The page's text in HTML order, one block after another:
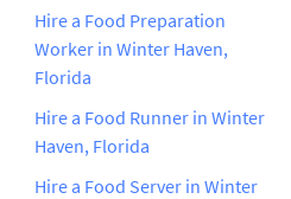
Hire a Food Preparation
Worker in Winter Haven,
Florida
Hire a Food Runner in Winter
Haven, Florida
Hire a Food Server in Winter